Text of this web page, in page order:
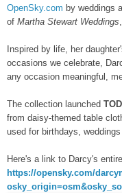
OpenSky.com by weddings
of Martha Stewart Weddings
Inspired by life, her
occasions we celebrate,
any occasion meaningful,
The collection launched
from daisy-themed table
used for birthdays, weddings
Here's a link to Darcy's
https://opensky.com/